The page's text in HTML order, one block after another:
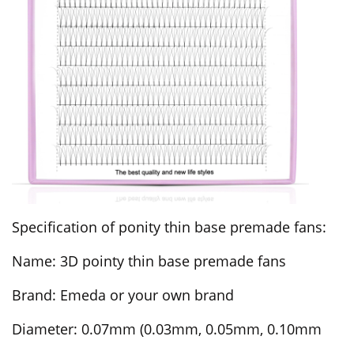
Specification of ponity thin base premade fans:
Name: 3D pointy thin base premade fans
Brand: Emeda or your own brand
Diameter: 0.07mm (0.03mm, 0.05mm, 0.10mm